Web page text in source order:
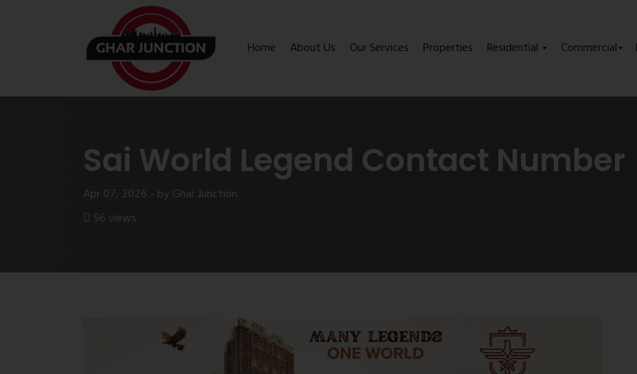
Home About Us Our Services Properties Residential Commercial
Sai World Legend Contact Number
Apr 07, 2026 - by Ghar Junction
56 views